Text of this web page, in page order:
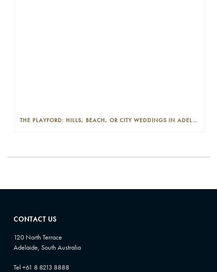
THE PLAYFORD: HILLS, BEACH, OR CITY WEDDINGS IN ADELAIDE—PROS AND CONS
CONTACT US
120 North Terrace
Adelaide, South Australia
Tel +61 8 8213 8888